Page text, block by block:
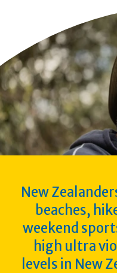
New
beaches,
weekend
high ultra
levels in New